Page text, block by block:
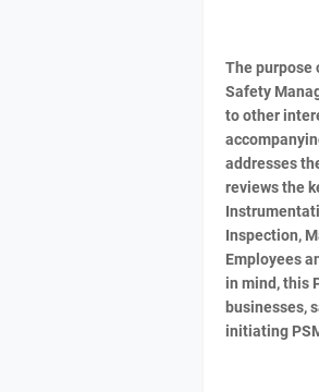
The purpose
Safety
to other
addresses
reviews the
Inspection,
Employees
in mind, this
businesses,
initiating